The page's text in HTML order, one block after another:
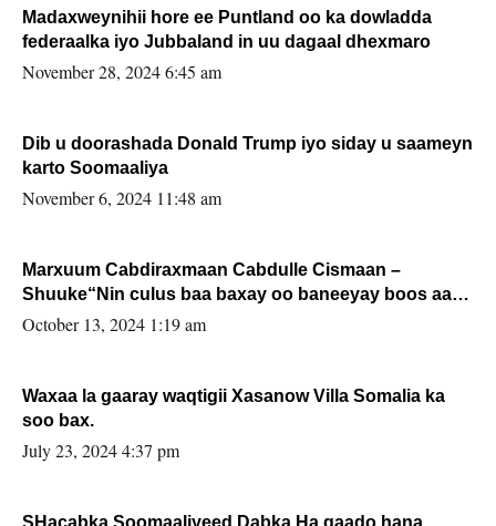
Madaxweynihii hore ee Puntland oo ka dowladda
federaalka iyo Jubbaland in uu dagaal dhexmaro
November 28, 2024 6:45 am
Dib u doorashada Donald Trump iyo siday u saameyn
karto Soomaaliya
November 6, 2024 11:48 am
Marxuum Cabdiraxmaan Cabdulle Cismaan –
Shuuke“Nin culus baa baxay oo baneeyay boos aan
la buuxin Karin”.
October 13, 2024 1:19 am
Waxaa la gaaray waqtigii Xasanow Villa Somalia ka
soo bax.
July 23, 2024 4:37 pm
SHacabka Soomaaliyeed Dabka Ha qaado hana